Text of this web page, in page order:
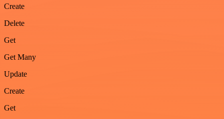
Create
Delete
Get
Get Many
Update
Create
Get